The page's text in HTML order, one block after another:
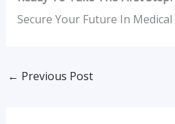
Secure Your Future In
← Previous Post